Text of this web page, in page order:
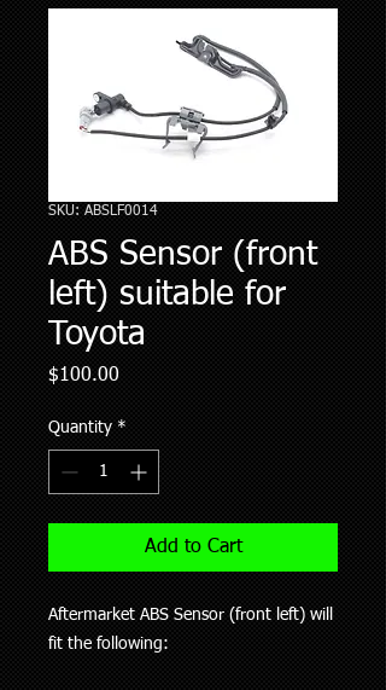
SKU: ABSLF0014
ABS Sensor (front
left) suitable for
Toyota
$100.00Price
Quantity *
Add to Cart
Aftermarket ABS Sensor (front left) will
fit the following: